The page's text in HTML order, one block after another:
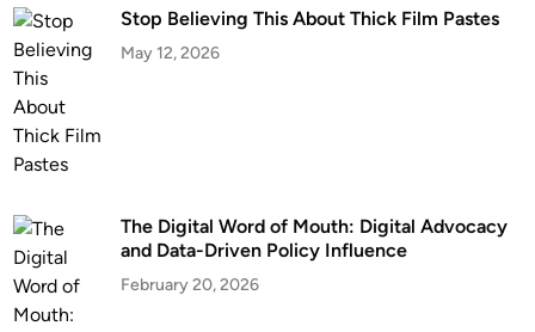
Stop Believing This About Thick Film Pastes
May 12, 2026
The Digital Word of Mouth: Digital Advocacy
and Data-Driven Policy Influence
February 20, 2026